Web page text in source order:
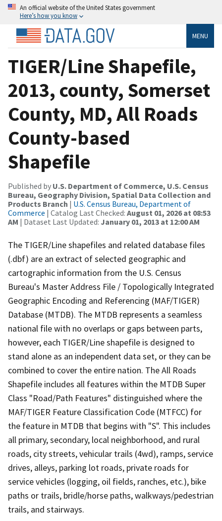
An official website of the United States government
Here’s how you know
MENU
TIGER/Line Shapefile,
2013, county, Somerset
County, MD, All Roads
County-based
Shapefile
Published by U.S. Department of Commerce, U.S. Census
Bureau, Geography Division, Spatial Data Collection and
Products Branch | U.S. Census Bureau, Department of
Commerce | Catalog Last Checked: August 01, 2026 at 08:53
AM | Dataset Last Updated: January 01, 2013 at 12:00 AM
The TIGER/Line shapefiles and related database files
(.dbf) are an extract of selected geographic and
cartographic information from the U.S. Census
Bureau's Master Address File / Topologically Integrated
Geographic Encoding and Referencing (MAF/TIGER)
Database (MTDB). The MTDB represents a seamless
national file with no overlaps or gaps between parts,
however, each TIGER/Line shapefile is designed to
stand alone as an independent data set, or they can be
combined to cover the entire nation. The All Roads
Shapefile includes all features within the MTDB Super
Class "Road/Path Features" distinguished where the
MAF/TIGER Feature Classification Code (MTFCC) for
the feature in MTDB that begins with "S". This includes
all primary, secondary, local neighborhood, and rural
roads, city streets, vehicular trails (4wd), ramps, service
drives, alleys, parking lot roads, private roads for
service vehicles (logging, oil fields, ranches, etc.), bike
paths or trails, bridle/horse paths, walkways/pedestrian
trails, and stairways.